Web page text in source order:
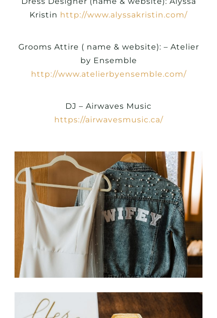
Kristin http://www.alyssakristin.com/
Grooms Attire ( name & website): – Atelier
by Ensemble
http://www.atelierbyensemble.com/
DJ – Airwaves Music
https://airwavesmusic.ca/